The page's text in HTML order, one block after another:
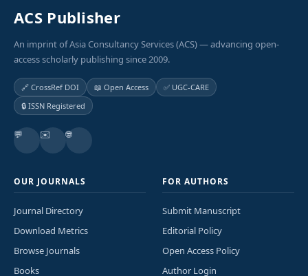
ACS Publisher
An imprint of Asia Consultancy Services (ACS) — advancing open-
access scholarly publishing since 2009.
🔗 CrossRef DOI 📖 Open Access
✅ UGC-CARE
🔒 ISSN Registered
💬 ✉️ 🌐
OUR JOURNALS
Journal Directory
Download Metrics
Browse Journals
Books
FOR AUTHORS
Submit Manuscript
Editorial Policy
Open Access Policy
Author Login